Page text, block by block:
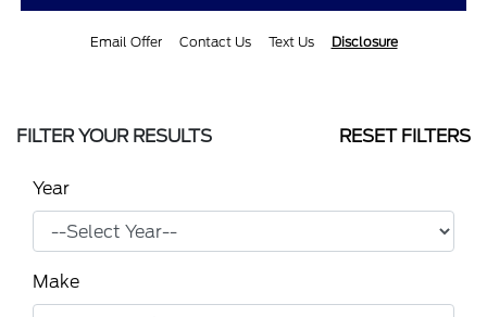
Email Offer Contact Us Text Us Disclosure
FILTER YOUR RESULTS RESET FILTERS
Year
Make